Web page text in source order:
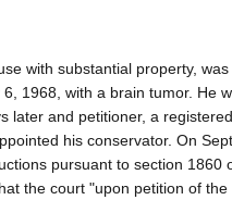
with substantial property,
1968, with a brain tumor. He
later and petitioner, a
his conservator. On
pursuant to section 1860
the court "upon petition of